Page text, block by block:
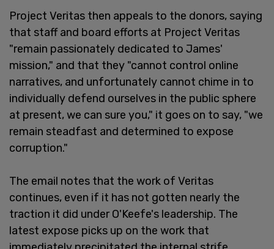
Project Veritas then appeals to the donors, saying
that staff and board efforts at Project Veritas
"remain passionately dedicated to James'
mission," and that they "cannot control online
narratives, and unfortunately cannot chime in to
individually defend ourselves in the public sphere
at present, we can sure you," it goes on to say, "we
remain steadfast and determined to expose
corruption."
The email notes that the work of Veritas
continues, even if it has not gotten nearly the
traction it did under O'Keefe's leadership. The
latest expose picks up on the work that